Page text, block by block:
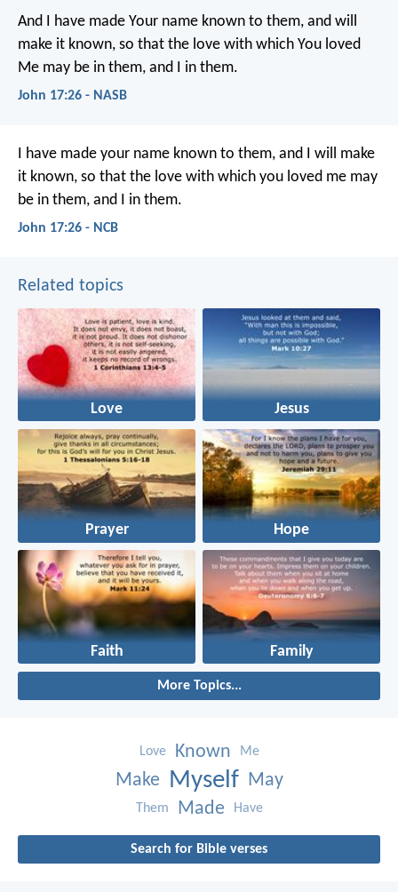
And I have made Your name known to them, and will
make it known, so that the love with which You loved
Me may be in them, and I in them.
John 17:26 - NASB
I have made your name known to them, and I will make
it known, so that the love with which you loved me may
be in them, and I in them.
John 17:26 - NCB
Related topics
Love Jesus
Prayer Hope
Faith Family
More Topics...
Love Known Me
Make Myself May
Them Made Have
Search for Bible verses